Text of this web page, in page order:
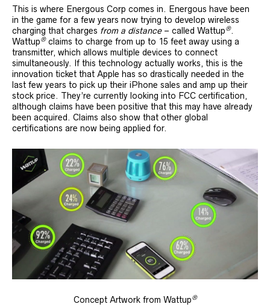
This is where Energous Corp comes in. Energous have been
in the game for a few years now trying to develop wireless
charging that charges from a distance – called Wattup®.
Wattup®claims to charge from up to 15 feet away using a
transmitter, which allows multiple devices to connect
simultaneously. If this technology actually works, this is the
innovation ticket that Apple has so drastically needed in the
last few years to pick up their iPhone sales and amp up their
stock price. They’re currently looking into FCC certification,
although claims have been positive that this may have already
been acquired. Claims also show that other global
certifications are now being applied for.
Concept Artwork from Wattup®